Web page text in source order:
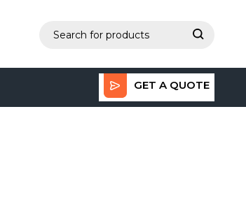
GET A QUOTE